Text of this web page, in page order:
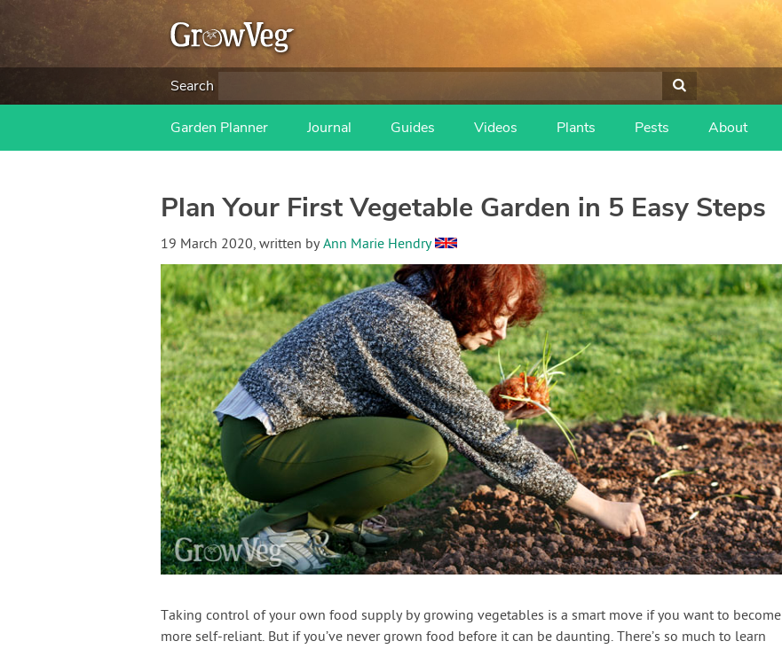
Search
Garden Planner Journal Guides Videos Plants Pests About
Plan Your First Vegetable Garden in 5 Easy Steps
19 March 2020, written byAnn Marie Hendry
Taking control of your own food supply by growing vegetables is a smart move if you want to become
more self-reliant. But if you’ve never grown food before it can be daunting. There’s so much to learn